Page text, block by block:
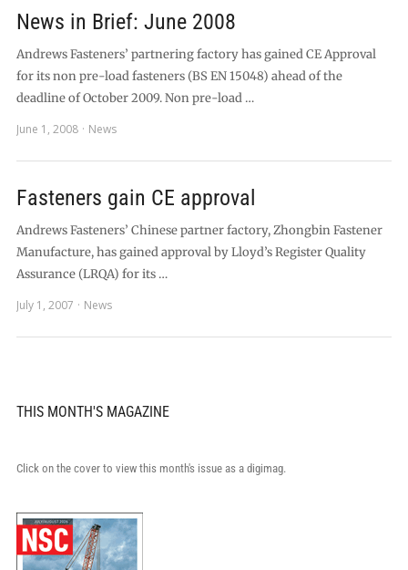
News in Brief: June 2008
Andrews Fasteners’ partnering factory has gained CE Approval
for its non pre-load fasteners (BS EN 15048) ahead of the
deadline of October 2009. Non pre-load …
June 1, 2008
News
Fasteners gain CE approval
Andrews Fasteners’ Chinese partner factory, Zhongbin Fastener
Manufacture, has gained approval by Lloyd’s Register Quality
Assurance (LRQA) for its …
July 1, 2007
News
THIS MONTH'S MAGAZINE
Click on the cover to view this month's issue as a digimag.